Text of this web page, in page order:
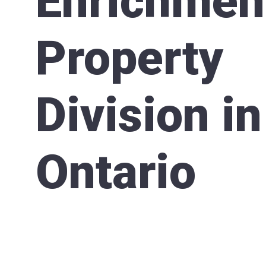
Property
Division in
Ontario